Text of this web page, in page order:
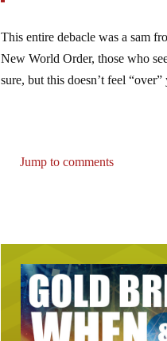
This entire debacle was a sam
New World Order, those who
sure, but this doesn’t feel “over”
Jump to comments